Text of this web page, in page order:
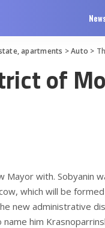
apartments >Auto >
of
Mayor with. Sobyanin
which will be
new administrative
him